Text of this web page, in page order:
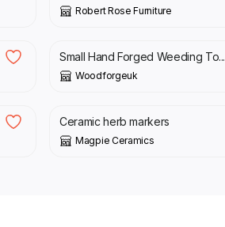
Robert Rose Furniture
£
Small Hand Forged Weeding To...
Woodforgeuk
£
Ceramic herb markers
Magpie Ceramics